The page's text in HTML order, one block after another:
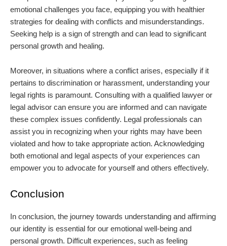
emotional challenges you face, equipping you with healthier
strategies for dealing with conflicts and misunderstandings.
Seeking help is a sign of strength and can lead to significant
personal growth and healing.
Moreover, in situations where a conflict arises, especially if it
pertains to discrimination or harassment, understanding your
legal rights is paramount. Consulting with a qualified lawyer or
legal advisor can ensure you are informed and can navigate
these complex issues confidently. Legal professionals can
assist you in recognizing when your rights may have been
violated and how to take appropriate action. Acknowledging
both emotional and legal aspects of your experiences can
empower you to advocate for yourself and others effectively.
Conclusion
In conclusion, the journey towards understanding and affirming
our identity is essential for our emotional well-being and
personal growth. Difficult experiences, such as feeling